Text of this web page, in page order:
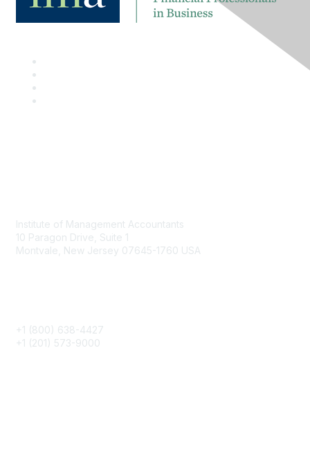
Institute of Management Accountants
10 Paragon Drive, Suite 1
Montvale, New Jersey 07645-1760 USA
+1 (800) 638-4427
+1 (201) 573-9000